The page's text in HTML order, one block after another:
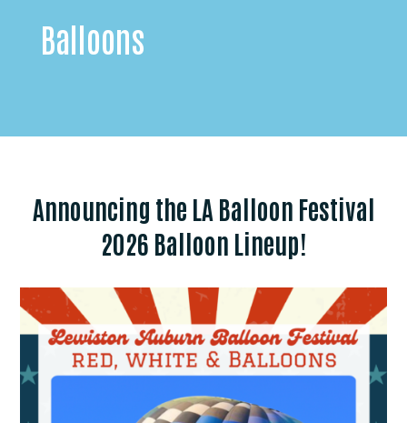
Balloons
Announcing the LA Balloon Festival
2026 Balloon Lineup!